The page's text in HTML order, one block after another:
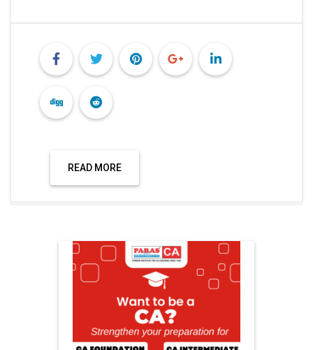
READ MORE